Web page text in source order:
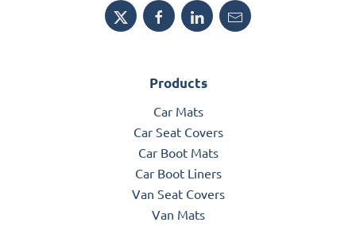
Products
Car Mats
Car Seat Covers
Car Boot Mats
Car Boot Liners
Van Seat Covers
Van Mats